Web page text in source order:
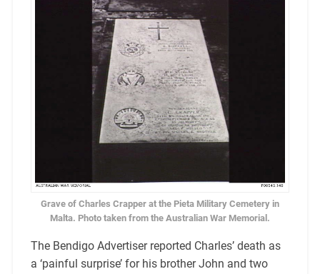
Grave of Charles Crapper at the Pieta Military Cemetery in
Malta. Photo taken from the Australian War Memorial.
The Bendigo Advertiser reported Charles’ death as
a ‘painful surprise’ for his brother John and two